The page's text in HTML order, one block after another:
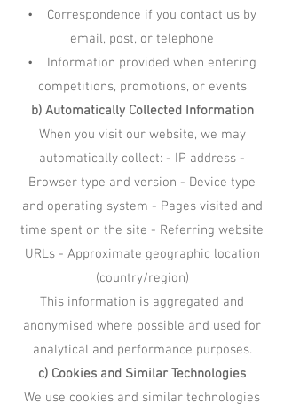
• Correspondence if you contact us by
email, post, or telephone
• Information provided when entering
competitions, promotions, or events
b) Automatically Collected Information
When you visit our website, we may
automatically collect: - IP address -
Browser type and version - Device type
and operating system - Pages visited and
time spent on the site - Referring website
URLs - Approximate geographic location
(country/region)
This information is aggregated and
anonymised where possible and used for
analytical and performance purposes.
c) Cookies and Similar Technologies
We use cookies and similar technologies